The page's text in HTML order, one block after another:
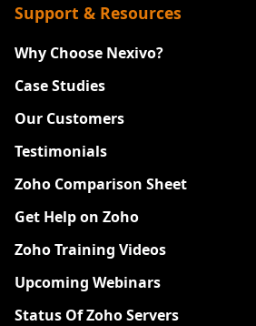
Support & Resources
Why Choose Nexivo?
Case Studies
Our Customers
Testimonials
Zoho Comparison Sheet
Get Help on Zoho
Zoho Training Videos
Upcoming Webinars
Status Of Zoho Servers